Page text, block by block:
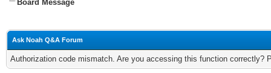
Board Message
Ask Noah Q&A Forum
Authorization code mismatch. Are you accessing this function correctly?